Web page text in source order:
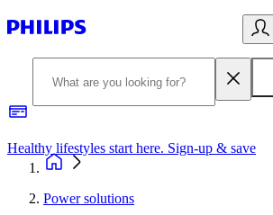
Healthy lifestyles start here. Sign-up & save
Power solutions